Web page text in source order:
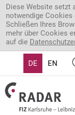
Direkt zum Inhalt
Diese Website setzt
notwendige
Schließen Ihres
mehr über Cookies
auf die
DE EN